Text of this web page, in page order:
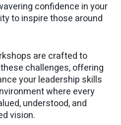
confidence in your
to inspire those around
are crafted to
challenges, offering
your leadership skills
where every
understood, and
vision.